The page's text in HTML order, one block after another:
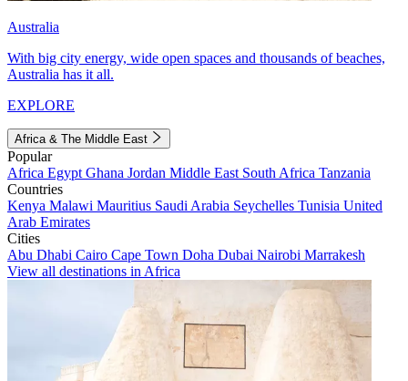
Australia
With big city energy, wide open spaces and thousands of beaches,
Australia has it all.
EXPLORE
Africa & The Middle East
Popular
Africa Egypt Ghana Jordan Middle East South Africa Tanzania
Countries
Kenya Malawi Mauritius Saudi Arabia Seychelles Tunisia United
Arab Emirates
Cities
Abu Dhabi Cairo Cape Town Doha Dubai Nairobi Marrakesh
View all destinations in Africa